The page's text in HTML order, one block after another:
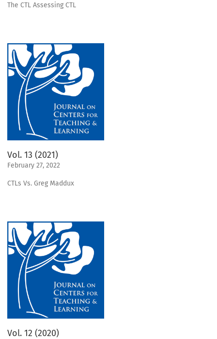
The CTL Assessing CTL
Vol. 13 (2021)
February 27, 2022
CTLs Vs. Greg Maddux
Vol. 12 (2020)